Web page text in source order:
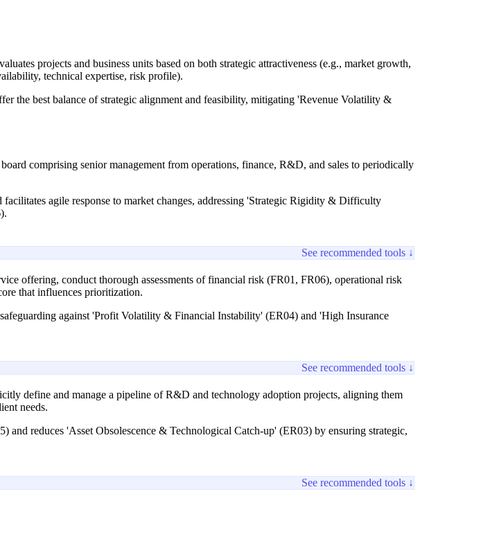
projects and business units based on both strategic attractiveness (e.g., market growth,
technical expertise, risk profile).
the best balance of strategic alignment and feasibility, mitigating 'Revenue Volatility &
comprising senior management from operations, finance, R&D, and sales to periodically
agile response to market changes, addressing 'Strategic Rigidity & Difficulty
See recommended tools ↓
offering, conduct thorough assessments of financial risk (FR01, FR06), operational risk
that influences prioritization.
against 'Profit Volatility & Financial Instability' (ER04) and 'High Insurance
See recommended tools ↓
define and manage a pipeline of R&D and technology adoption projects, aligning them
needs.
reduces 'Asset Obsolescence & Technological Catch-up' (ER03) by ensuring strategic,
See recommended tools ↓